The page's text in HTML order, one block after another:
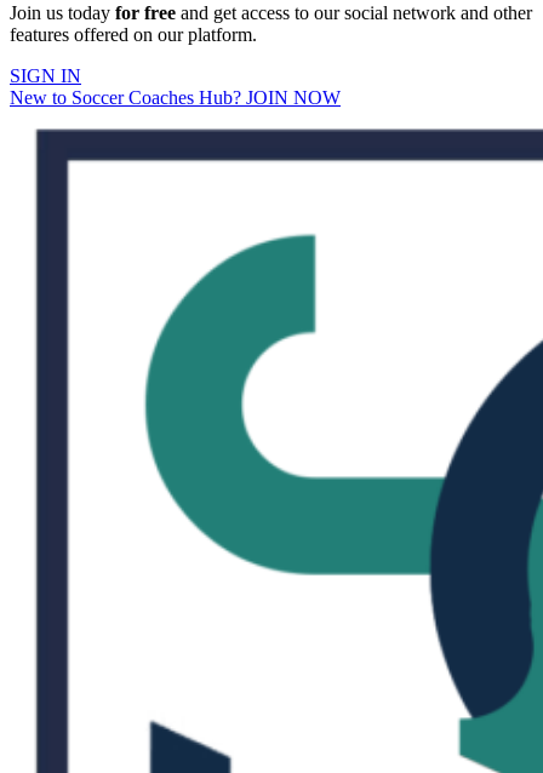
Join us today for free and get access to our social network and other
features offered on our platform.
SIGN IN
New to Soccer Coaches Hub? JOIN NOW